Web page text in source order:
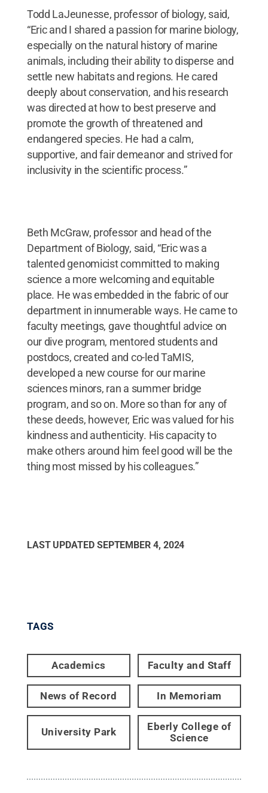
Todd LaJeunesse, professor of biology, said,
“Eric and I shared a passion for marine biology,
especially on the natural history of marine
animals, including their ability to disperse and
settle new habitats and regions. He cared
deeply about conservation, and his research
was directed at how to best preserve and
promote the growth of threatened and
endangered species. He had a calm,
supportive, and fair demeanor and strived for
inclusivity in the scientific process.”
Beth McGraw, professor and head of the
Department of Biology, said, “Eric was a
talented genomicist committed to making
science a more welcoming and equitable
place. He was embedded in the fabric of our
department in innumerable ways. He came to
faculty meetings, gave thoughtful advice on
our dive program, mentored students and
postdocs, created and co-led TaMIS,
developed a new course for our marine
sciences minors, ran a summer bridge
program, and so on. More so than for any of
these deeds, however, Eric was valued for his
kindness and authenticity. His capacity to
make others around him feel good will be the
thing most missed by his colleagues.”
LAST UPDATED SEPTEMBER 4, 2024
TAGS
Academics Faculty and Staff
News of Record In Memoriam
University Park
Eberly College of
Science